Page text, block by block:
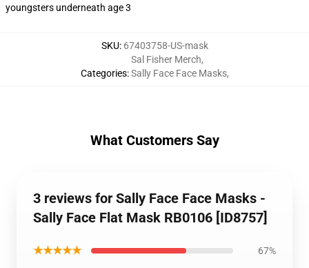
youngsters underneath age 3
SKU: 67403758-US-mask
Categories:
Sal Fisher Merch,
Sally Face Face Masks,
What Customers Say
3 reviews for Sally Face Face Masks -
Sally Face Flat Mask RB0106 [ID8757]
★★★★★ 67%